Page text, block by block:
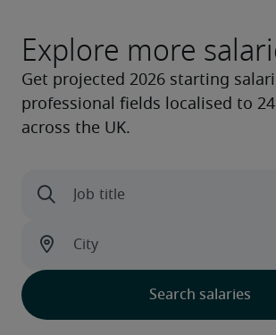
Explore more